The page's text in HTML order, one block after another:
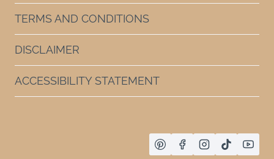
TERMS AND CONDITIONS
DISCLAIMER
ACCESSIBILITY STATEMENT